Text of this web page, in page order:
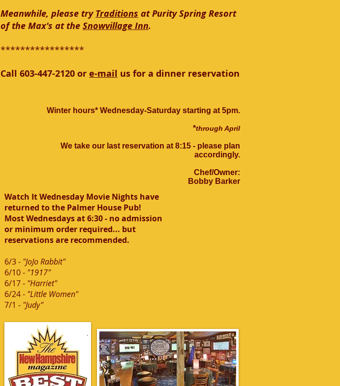
Meanwhile, please try Traditions at Purity Spring Resort
of the Max's at the Snowvillage Inn.
*****************
Call 603-447-2120 or e-mail us for a dinner reservation
Winter hours* Wednesday-Saturday starting at 5pm.
*through April
We take our last reservation at 8:15 - please plan
accordingly.
Chef/Owner:
Bobby Barker
Watch It Wednesday Movie Nights have
returned to the Palmer House Pub!
Most Wednesdays at 6:30 - no admission
or minimum order required... but
reservations are recommended.
6/3 - "JoJo Rabbit"
6/10 - "1917"
6/17 - "Harriet"
6/24 - "Little Women"
7/1 - "Judy"